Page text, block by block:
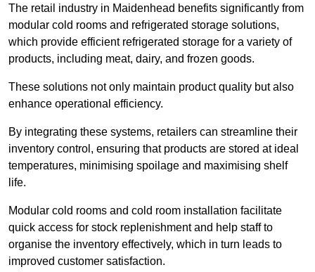
The retail industry in Maidenhead benefits significantly from
modular cold rooms and refrigerated storage solutions,
which provide efficient refrigerated storage for a variety of
products, including meat, dairy, and frozen goods.
These solutions not only maintain product quality but also
enhance operational efficiency.
By integrating these systems, retailers can streamline their
inventory control, ensuring that products are stored at ideal
temperatures, minimising spoilage and maximising shelf
life.
Modular cold rooms and cold room installation facilitate
quick access for stock replenishment and help staff to
organise the inventory effectively, which in turn leads to
improved customer satisfaction.